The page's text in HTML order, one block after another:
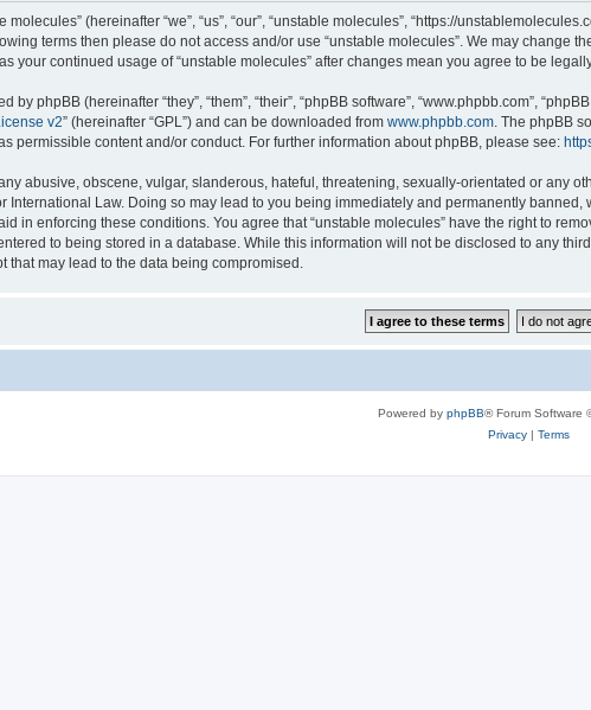
molecules” (hereinafter “we”, “us”, “our”, “unstable molecules”, “https://
terms then please do not access and/or use “unstable molecules”. We may change
your continued usage of “unstable molecules” after changes mean you agree to be
by phpBB (hereinafter “they”, “them”, “their”, “phpBB software”, “www.phpbb.com”,
v2” (hereinafter “GPL”) and can be downloaded from www.phpbb.com. The phpBB
permissible content and/or conduct. For further information about phpBB, please see:
abusive, obscene, vulgar, slanderous, hateful, threatening, sexually-orientated or any
International Law. Doing so may lead to you being immediately and permanently
in enforcing these conditions. You agree that “unstable molecules” have the right to
to being stored in a database. While this information will not be disclosed to any
that may lead to the data being compromised.
Powered by phpBB® Forum Software
Privacy| Terms